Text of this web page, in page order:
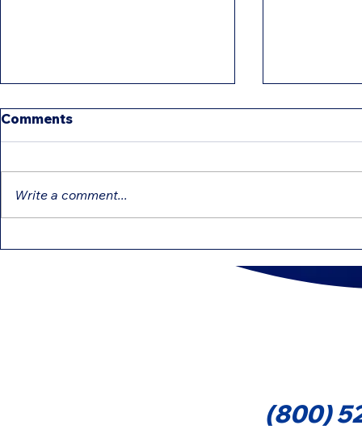
Forms
1099-
Comments
Write a comment...
(800)